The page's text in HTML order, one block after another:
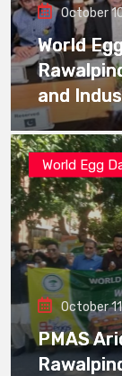
October
World
and
World Egg
October
PMAS